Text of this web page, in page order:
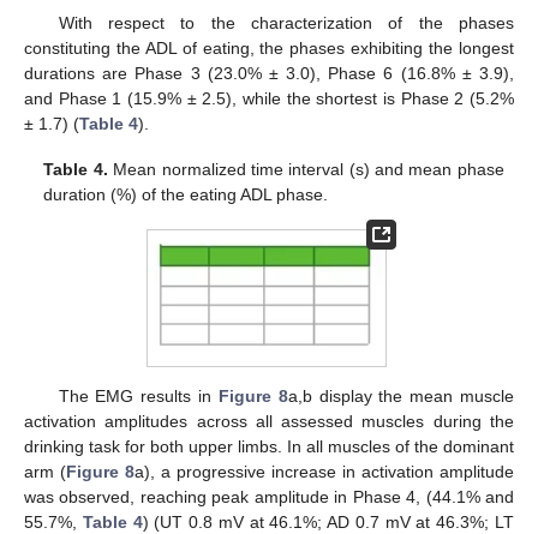
With respect to the characterization of the phases
constituting the ADL of eating, the phases exhibiting the longest
durations are Phase 3 (23.0% ± 3.0), Phase 6 (16.8% ± 3.9),
and Phase 1 (15.9% ± 2.5), while the shortest is Phase 2 (5.2%
± 1.7) (Table 4).
Table 4. Mean normalized time interval (s) and mean phase
duration (%) of the eating ADL phase.
The EMG results in Figure 8a,b display the mean muscle
activation amplitudes across all assessed muscles during the
drinking task for both upper limbs. In all muscles of the dominant
arm (Figure 8a), a progressive increase in activation amplitude
was observed, reaching peak amplitude in Phase 4, (44.1% and
55.7%, Table 4) (UT 0.8 mV at 46.1%; AD 0.7 mV at 46.3%; LT